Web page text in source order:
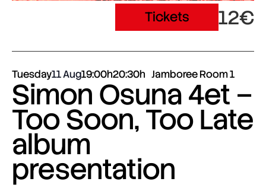
Tickets 12€
Tuesday11 Aug19:00h20:30h Jamboree Room 1
Simon Osuna 4et –
Too Soon, Too Late
album
presentation